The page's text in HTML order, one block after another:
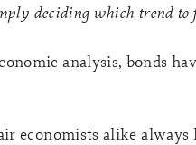
deciding which trend
analysis, bonds
economists alike